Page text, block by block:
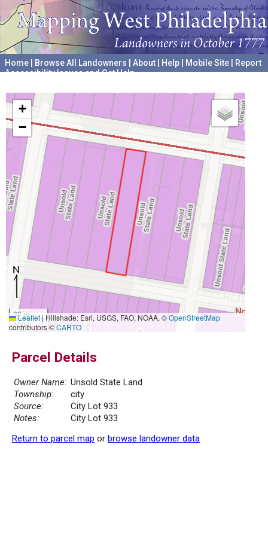
Home Browse All Landowners About Help Mobile Site
Report
Accessibility Issues and Get Help
+
−
30 m
100 ft
Leaflet|Hillshade: Esri, USGS, FAO, NOAA, ©OpenStreetMap
contributors ©CARTO
Parcel Details
Owner Name: Unsold State Land
Township:
city
Source:
City Lot 933
Notes:
City Lot 933
Return to parcel map or browse landowner data